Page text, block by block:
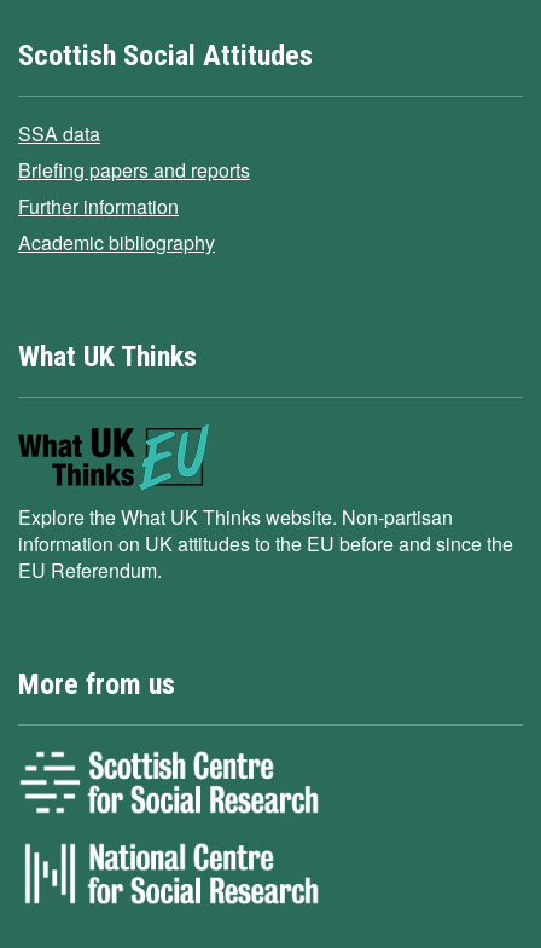
Scottish Social Attitudes
SSA data
Briefing papers and reports
Further information
Academic bibliography
What UK Thinks
Explore the What UK Thinks website. Non-partisan
information on UK attitudes to the EU before and since the
EU Referendum.
More from us